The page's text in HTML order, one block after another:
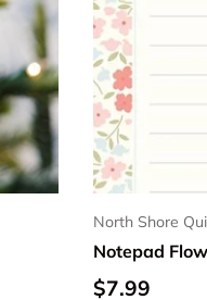
North Shore
Notepad
Regular
$7.99